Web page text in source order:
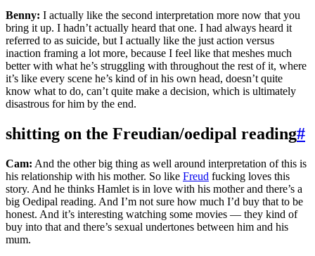
Benny: I actually like the second interpretation more now that you
bring it up. I hadn’t actually heard that one. I had always heard it
referred to as suicide, but I actually like the just action versus
inaction framing a lot more, because I feel like that meshes much
better with what he’s struggling with throughout the rest of it, where
it’s like every scene he’s kind of in his own head, doesn’t quite
know what to do, can’t quite make a decision, which is ultimately
disastrous for him by the end.
shitting on the Freudian/oedipal reading#
Cam: And the other big thing as well around interpretation of this is
his relationship with his mother. So like Freud fucking loves this
story. And he thinks Hamlet is in love with his mother and there’s a
big Oedipal reading. And I’m not sure how much I’d buy that to be
honest. And it’s interesting watching some movies — they kind of
buy into that and there’s sexual undertones between him and his
mum.